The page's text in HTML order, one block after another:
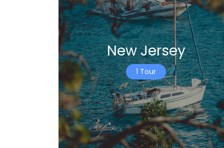
New Jersey
1 Tour